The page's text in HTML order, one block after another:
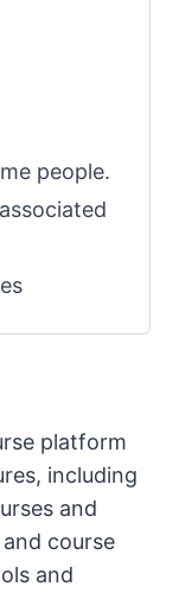
people.
platform
including
and
course
and